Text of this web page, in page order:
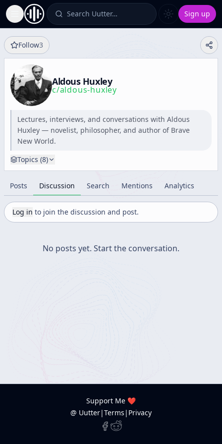
Toggle Sidebar Search Uutter… Sign up
Follow3
Aldous Huxley
c/aldous-huxley
Lectures, interviews, and conversations with Aldous
Huxley — novelist, philosopher, and author of Brave
New World.
Topics (8)
Posts Discussion Search Mentions Analytics
Log in to join the discussion and post.
No posts yet. Start the conversation.
Support Me ❤️
@ Uutter|Terms | Privacy